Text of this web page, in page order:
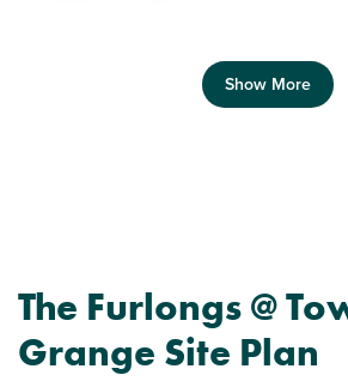
Perfect for first time buyers
Show More
The Furlongs @
Grange Site Plan